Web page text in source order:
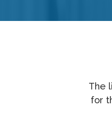
The
for